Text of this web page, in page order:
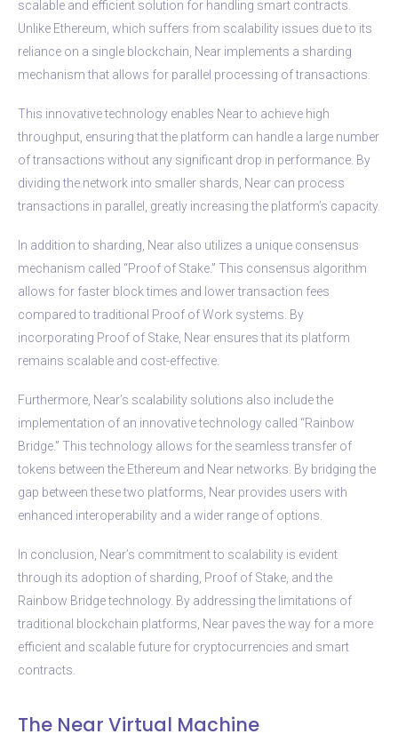
scalable and efficient solution for handling smart contracts.
Unlike Ethereum, which suffers from scalability issues due to its
reliance on a single blockchain, Near implements a sharding
mechanism that allows for parallel processing of transactions.
This innovative technology enables Near to achieve high
throughput, ensuring that the platform can handle a large number
of transactions without any significant drop in performance. By
dividing the network into smaller shards, Near can process
transactions in parallel, greatly increasing the platform’s capacity.
In addition to sharding, Near also utilizes a unique consensus
mechanism called “Proof of Stake.” This consensus algorithm
allows for faster block times and lower transaction fees
compared to traditional Proof of Work systems. By
incorporating Proof of Stake, Near ensures that its platform
remains scalable and cost-effective.
Furthermore, Near’s scalability solutions also include the
implementation of an innovative technology called “Rainbow
Bridge.” This technology allows for the seamless transfer of
tokens between the Ethereum and Near networks. By bridging the
gap between these two platforms, Near provides users with
enhanced interoperability and a wider range of options.
In conclusion, Near’s commitment to scalability is evident
through its adoption of sharding, Proof of Stake, and the
Rainbow Bridge technology. By addressing the limitations of
traditional blockchain platforms, Near paves the way for a more
efficient and scalable future for cryptocurrencies and smart
contracts.
The Near Virtual Machine